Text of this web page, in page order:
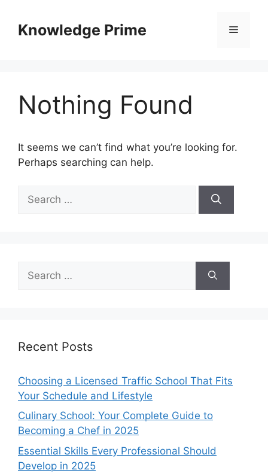
contentKnowledge Prime Menu
Nothing Found
It seems we can’t find what you’re looking for.
Perhaps searching can help.
for:
for:
Recent Posts
Choosing a Licensed Traffic School That Fits
Your Schedule and Lifestyle
Culinary School: Your Complete Guide to
Becoming a Chef in 2025
Essential Skills Every Professional Should
Develop in 2025